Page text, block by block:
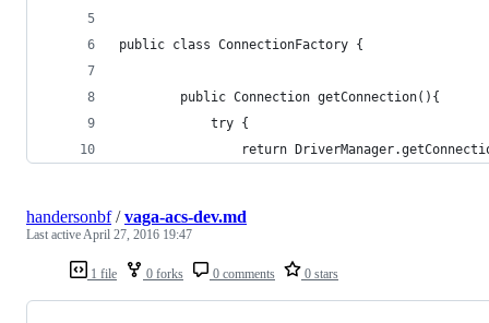
public class ConnectionFactory {
		public Connection getConnection(){
			try {
return
1 file 0 forks 0 comments 0 stars
handersonbf/vaga-acs-dev.md
Last activeApril 27, 2016 19:47